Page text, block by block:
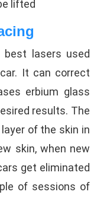
lifted
best lasers used
It can correct
erbium glass
results. The
of the skin in
skin, when new
get eliminated
of sessions of